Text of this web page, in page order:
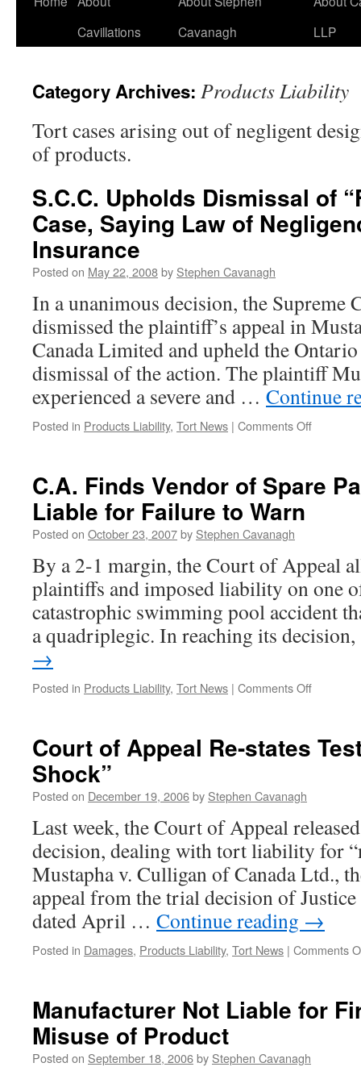
Cavillations
Cavanagh
LLP
Category Archives: Products Liability
Tort cases arising out of negligent
of products.
S.C.C. Upholds Dismissal of
Case, Saying Law of
Insurance
Posted on May 22, 2008by Stephen Cavanagh
In a unanimous decision, the Supreme
dismissed the plaintiff’s appeal in
Canada Limited and upheld the
dismissal of the action. The plaintiff
experienced a severe and … Continue
Posted in Products Liability, Tort News | Comments Offon
of
Saying
Law
Is
C.A. Finds Vendor of Spare
Liable for Failure to Warn
Posted on October 23, 2007by Stephen Cavanagh
By a 2-1 margin, the Court of Appeal
plaintiffs and imposed liability on one
catastrophic swimming pool accident
a quadriplegic. In reaching its
→
Posted in Products Liability, Tort News | Comments Offon
Liable
for
Failure
to
Warn
Court of Appeal Re-states
Shock”
Posted on December 19, 2006by Stephen Cavanagh
Last week, the Court of Appeal
decision, dealing with tort liability for
Mustapha v. Culligan of Canada Ltd.,
appeal from the trial decision of
dated April … Continue reading →
Posted in Damages, Products Liability, Tort News | Comments
Manufacturer Not Liable for
Misuse of Product
Posted on September 18, 2006by Stephen Cavanagh